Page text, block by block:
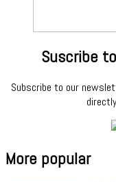
Suscribe
Subscribe to our
More popular